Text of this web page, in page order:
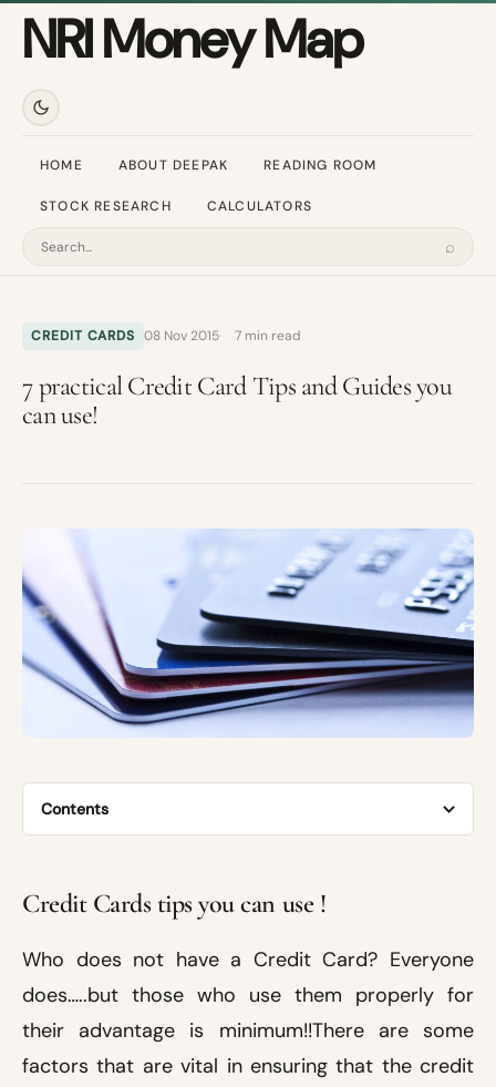
NRI Money Map
HOME ABOUT DEEPAK READING ROOM
STOCK RESEARCH CALCULATORS
Search
⌕
CREDIT CARDS 08 Nov 2015 7 min read
7 practical Credit Card Tips and Guides you
can use!
Contents
Credit Cards tips you can use !
Who does not have a Credit Card? Everyone
does…..but those who use them properly for
their advantage is minimum!!There are some
factors that are vital in ensuring that the credit